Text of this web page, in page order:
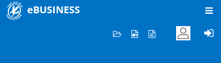
eBUSINESS